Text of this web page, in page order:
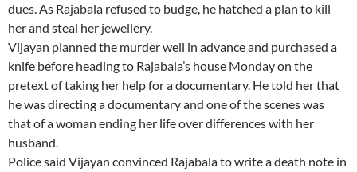
dues. As Rajabala refused to budge, he hatched a plan to kill
her and steal her jewellery.
Vijayan planned the murder well in advance and purchased a
knife before heading to Rajabala’s house Monday on the
pretext of taking her help for a documentary. He told her that
he was directing a documentary and one of the scenes was
that of a woman ending her life over differences with her
husband.
Police said Vijayan convinced Rajabala to write a death note in